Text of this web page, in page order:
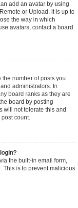
add an avatar by using
or Upload. It is up to
the way in which
avatars, contact a board
number of posts you
administrators. In
board ranks as they are
board by posting
will not tolerate this and
count.
the built-in email form,
This is to prevent malicious